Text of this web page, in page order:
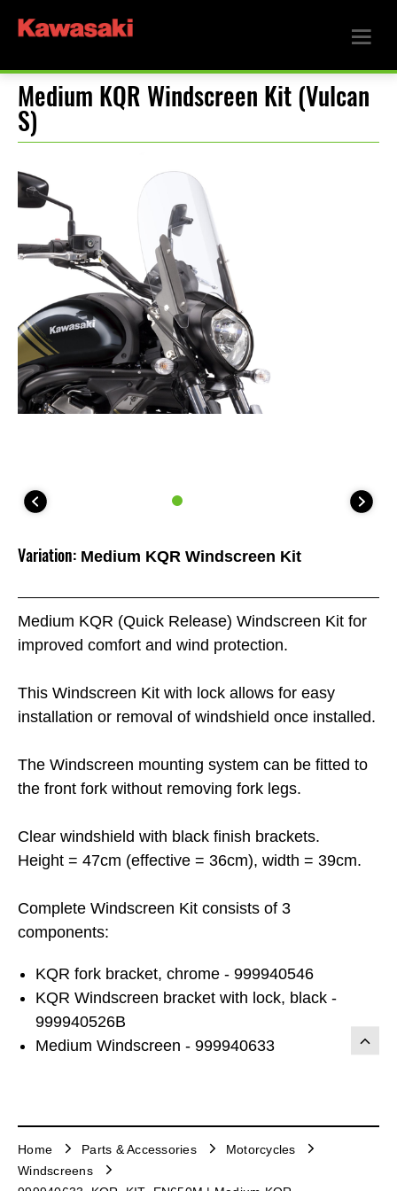
Medium KQR Windscreen Kit (Vulcan
S)
Medium KQR (Quick Release) Windscreen Kit for
improved comfort and wind protection.
This Windscreen Kit with lock allows for easy
installation or removal of windshield once installed.
The Windscreen mounting system can be fitted to
the front fork without removing fork legs.
Clear windshield with black finish brackets.
Height = 47cm (effective = 36cm), width = 39cm.
Complete Windscreen Kit consists of 3
components:
KQR fork bracket, chrome - 999940546
KQR Windscreen bracket with lock, black -
999940526B
Medium Windscreen - 999940633
Variation: Medium KQR Windscreen Kit
Home Parts & Accessories
Motorcycles
Windscreens